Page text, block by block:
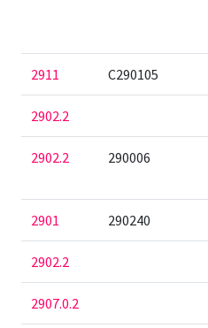
2911 C290105
2902.2
2902.2 290006
2901 290240
2902.2
2907.0.2